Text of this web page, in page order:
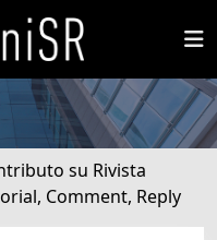
su Rivista
Comment, Reply